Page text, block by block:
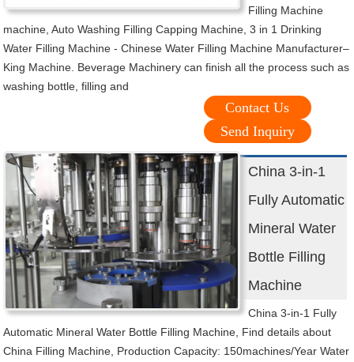
Filling Machine
machine, Auto Washing Filling Capping Machine, 3 in 1 Drinking
Water Filling Machine - Chinese Water Filling Machine Manufacturer–
King Machine. Beverage Machinery can finish all the process such as
washing bottle, filling and
Contact Us
Send Inquiry
China 3-in-1
Fully Automatic
Mineral Water
Bottle Filling
Machine
China 3-in-1 Fully
Automatic Mineral Water Bottle Filling Machine, Find details about
China Filling Machine, Production Capacity: 150machines/Year Water